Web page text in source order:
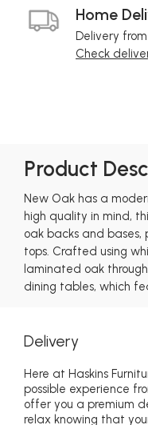
Home
Delivery
Check
Product
New Oak has a
high quality in mind,
oak backs and bases,
tops. Crafted using
laminated oak
dining tables, which
Delivery
Here at Haskins
possible experience
offer you a premium
relax knowing that